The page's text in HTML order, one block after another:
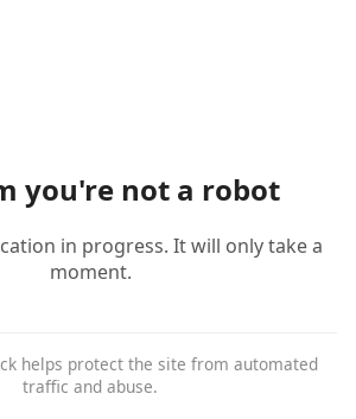
you're not a robot
in progress. It will only take a
moment.
helps protect the site from automated
traffic and abuse.